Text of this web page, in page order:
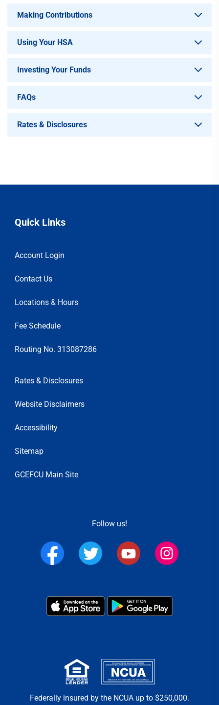
Making Contributions
Using Your HSA
Investing Your Funds
FAQs
Rates & Disclosures
Quick Links
Account Login
Contact Us
Locations & Hours
Fee Schedule
Routing No. 313087286
Rates & Disclosures
Website Disclaimers
Accessibility
Sitemap
GCEFCU Main Site
Follow us!
Federally insured by the NCUA up to $250,000.